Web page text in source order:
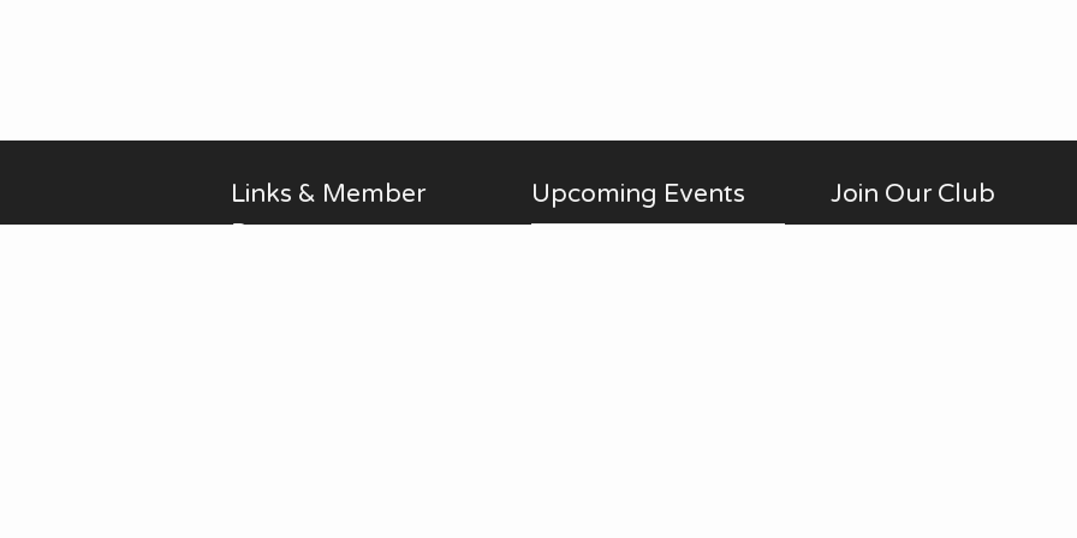
Links & Member
Pages
Upcoming Events Join Our Club